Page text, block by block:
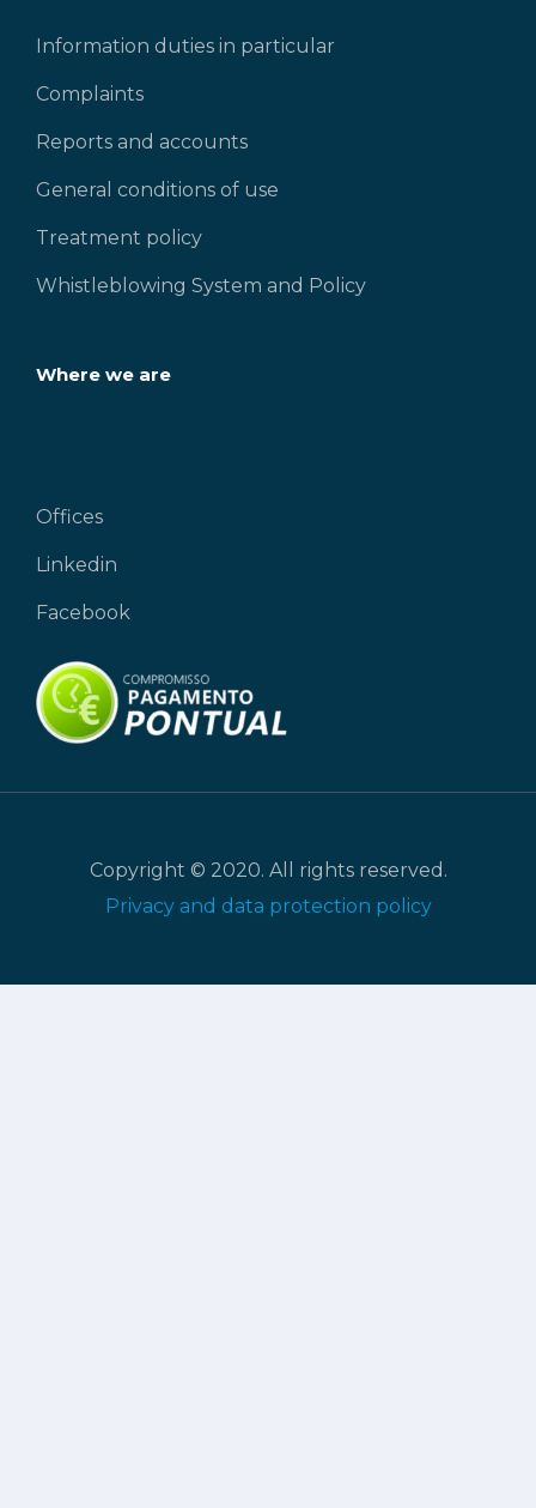
Information duties in particular
Complaints
Reports and accounts
General conditions of use
Treatment policy
Whistleblowing System and Policy
Where we are
Offices
Linkedin
Facebook
Copyright © 2020. All rights reserved.
Privacy and data protection policy